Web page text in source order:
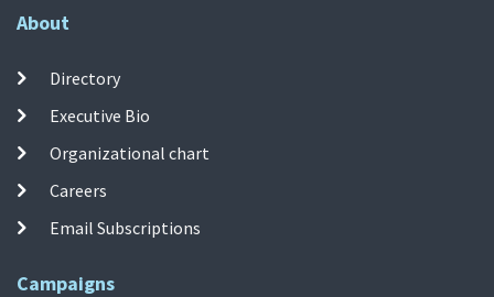
About
Directory
Executive Bio
Organizational chart
Careers
Email Subscriptions
Campaigns